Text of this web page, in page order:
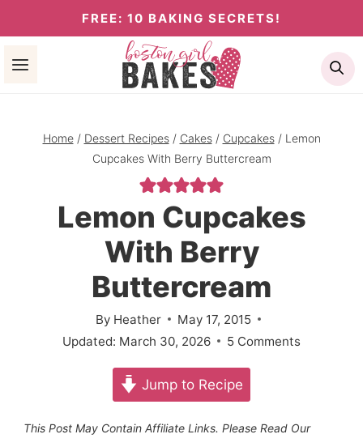
to
content
FREE: 10 BAKING SECRETS!
Home / Dessert Recipes / Cakes / Cupcakes / Lemon
Cupcakes With Berry Buttercream
Lemon Cupcakes
With Berry
Buttercream
By Heather
May 17, 2015
Updated: March 30, 2026 5 Comments
Jump to Recipe
This Post May Contain Affiliate Links. Please Read Our